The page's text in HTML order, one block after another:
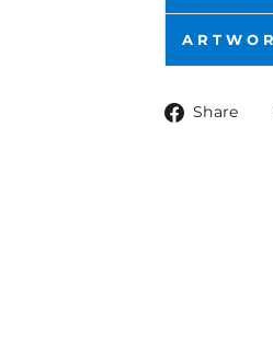
Share